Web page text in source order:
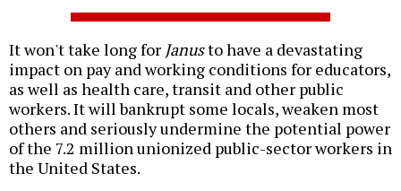
It won't take long for Janusto have a devastating
impact on pay and working conditions for educators,
as well as health care, transit and other public
workers. It will bankrupt some locals, weaken most
others and seriously undermine the potential power
of the 7.2 million unionized public-sector workers in
the United States.